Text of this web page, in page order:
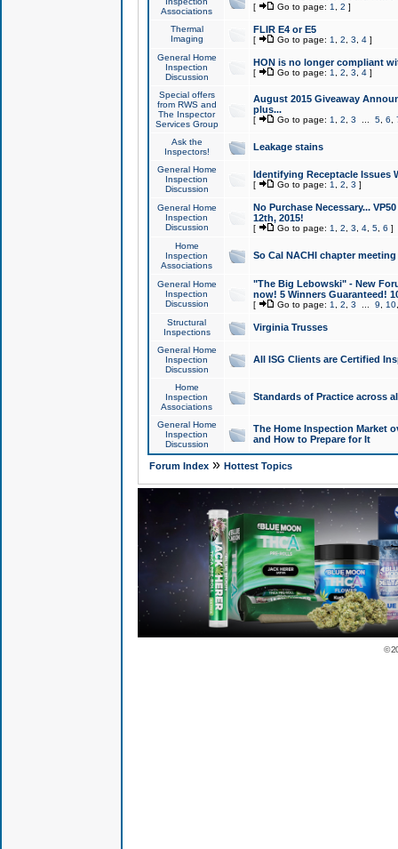
Associations
[ Go to page: 1 2 ]
Thermal
Imaging
FLIR E4 or E5
[ Go to page: 1 2 3 4]
General Home
Inspection
Discussion
HON is no longer compliant
[ Go to page: 1 2 3 4]
Special offers
from RWS and
The Inspector
Services Group
August 2015 Giveaway
plus...
[ Go to page: 1 2 3 5, 6
Ask the
Inspectors!
Leakage stains
General Home
Inspection
Discussion
Identifying Receptacle Issues
[ Go to page: 1 2 3 ]
General Home
Inspection
Discussion
No Purchase Necessary...
12th, 2015!
[ Go to page: 1 2 3 4, 5, 6 ]
Home
Inspection
Associations
So Cal NACHI chapter
General Home
Inspection
Discussion
"The Big Lebowski" - New
now! 5 Winners Guaranteed!
[ Go to page: 1 2 3 9 10
Structural
Inspections
Virginia Trusses
General Home
Inspection
Discussion
All ISG Clients are Certified
Home
Inspection
Associations
Standards of Practice across
General Home
Inspection
Discussion
The Home Inspection Market
and How to Prepare for It
Forum Index» Hottest Topics
©